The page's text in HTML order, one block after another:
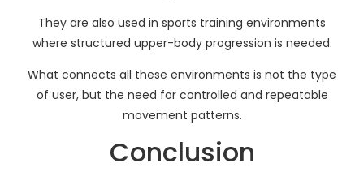
They are also used in sports training environments
where structured upper-body progression is needed.
What connects all these environments is not the type
of user, but the need for controlled and repeatable
movement patterns.
Conclusion